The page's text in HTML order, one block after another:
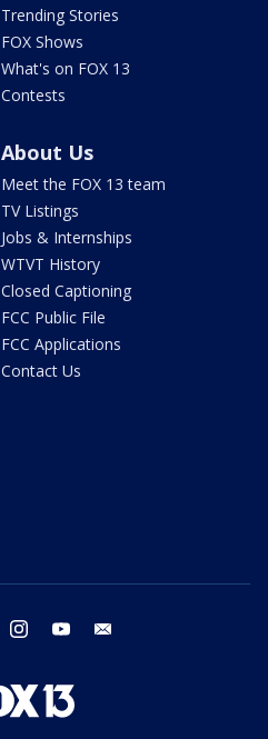
Trending Stories
FOX Shows
What's on FOX 13
Contests
About Us
Meet the FOX 13 team
TV Listings
Jobs & Internships
WTVT History
Closed Captioning
FCC Public File
FCC Applications
Contact Us
twitter instagram youtube